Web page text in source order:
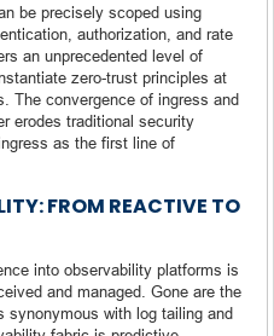
be precisely scoped using
authorization, and rate
an unprecedented level of
zero-trust principles at
The convergence of ingress and
erodes traditional security
as the first line of
FROM REACTIVE TO
into observability platforms is
and managed. Gone are the
synonymous with log tailing and